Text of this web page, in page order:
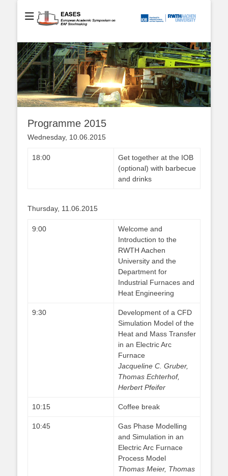
EASES
European Academic Symposium on EAF Steelmaking
Programme 2015
Wednesday, 10.06.2015
18:00
Get together at the IOB
(optional) with barbecue
and drinks
Thursday, 11.06.2015
9:00
Welcome and
Introduction to the
RWTH Aachen
University and the
Department for
Industrial Furnaces and
Heat Engineering
9:30
Development of a CFD
Simulation Model of the
Heat and Mass Transfer
in an Electric Arc
Furnace
Jacqueline C. Gruber,
Thomas Echterhof,
Herbert Pfeifer
10:15 Coffee break
10:45
Gas Phase Modelling
and Simulation in an
Electric Arc Furnace
Process Model
Thomas Meier, Thomas